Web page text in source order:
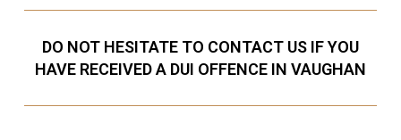
DO NOT HESITATE TO CONTACT US IF YOU
HAVE RECEIVED A DUI OFFENCE IN VAUGHAN